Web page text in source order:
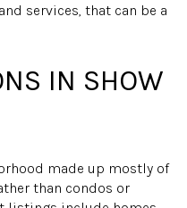
services, that can be a
IN SHOW
made up mostly of
than condos or